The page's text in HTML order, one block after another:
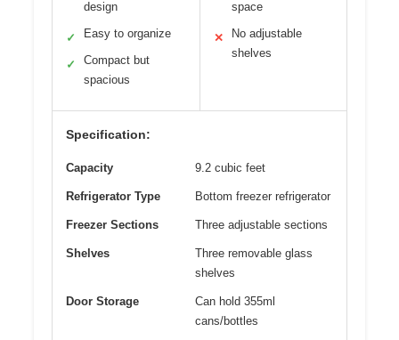
design
✓ Easy to organize
✓
Compact but
spacious
space
✕
No adjustable
shelves
Specification:
Capacity 9.2 cubic feet
Refrigerator Type Bottom freezer refrigerator
Freezer Sections Three adjustable sections
Shelves
Three removable glass
shelves
Door Storage
Can hold 355ml
cans/bottles